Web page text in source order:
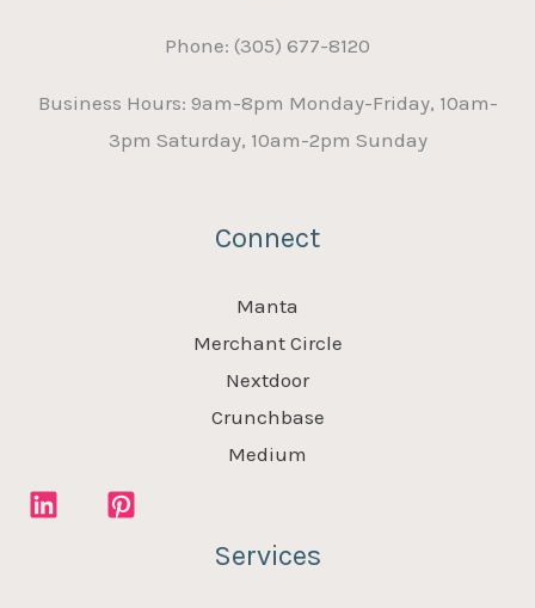
Phone: (305) 677-8120
Business Hours: 9am-8pm Monday-Friday, 10am-
3pm Saturday, 10am-2pm Sunday
Connect
Manta
Merchant Circle
Nextdoor
Crunchbase
Medium
Services